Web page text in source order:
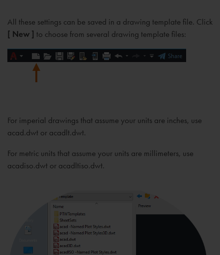
All these settings can be saved in a drawing template file. Click
[ New ] to choose from several drawing template files:
For imperial drawings that assume your units are inches, use
acad.dwt or acadlt.dwt.
For metric units that assume your units are millimeters, use
acadiso.dwt or acadltiso.dwt.